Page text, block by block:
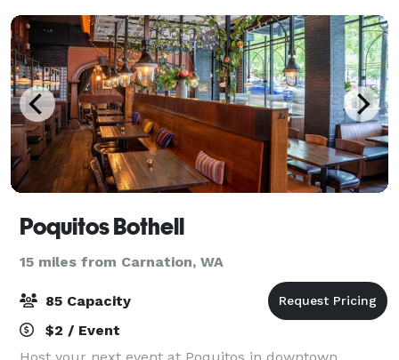
Poquitos Bothell
15 miles from Carnation, WA
85 Capacity
$2 / Event